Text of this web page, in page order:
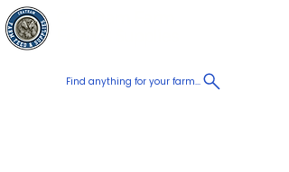
Find anything for your farm...